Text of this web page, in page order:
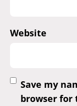
Website
Save my
browser for